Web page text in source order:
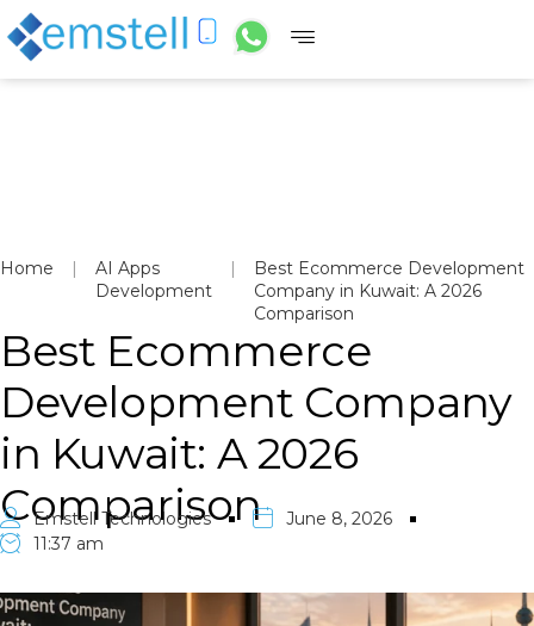
Home |
AI Apps
Development
|
Best Ecommerce Development
Company in Kuwait: A 2026
Comparison
Best Ecommerce
Development Company
in Kuwait: A 2026
Comparison
Emstell Technologies
June 8, 2026
11:37 am